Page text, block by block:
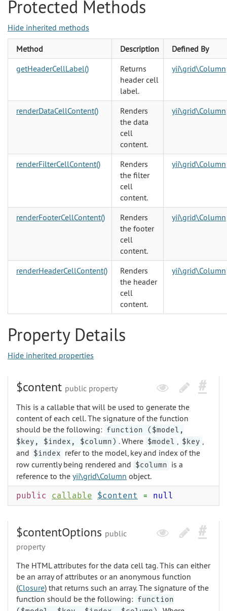
Protected Methods
Hide inherited methods
Method Description
Defined By
getHeaderCellLabel()
Returns
header cell
label.
yii\grid\Column
renderDataCellContent()
Renders
the data
cell
content.
yii\grid\Column
renderFilterCellContent()
Renders
the filter
cell
content.
yii\grid\Column
renderFooterCellContent()
Renders
the footer
cell
content.
yii\grid\Column
renderHeaderCellContent()
Renders
the header
cell
content.
yii\grid\Column
Property Details
Hide inherited properties
$content public property
This is a callable that will be used to generate the
content of each cell. The signature of the function
should be the following: function ($model,
$key, $index, $column) . Where $model , $key ,
and $index refer to the model, key and index of the
row currently being rendered and $column is a
reference to the yii\grid\Column object.
public callable $content = null
$contentOptions public
property
The HTML attributes for the data cell tag. This can either
be an array of attributes or an anonymous function
(Closure) that returns such an array. The signature of the
function should be the following: function